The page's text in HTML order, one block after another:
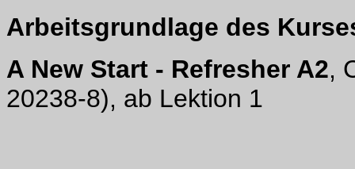
Arbeitsgrundlage des
A New Start - Refresher A2,
20238-8), ab Lektion 1